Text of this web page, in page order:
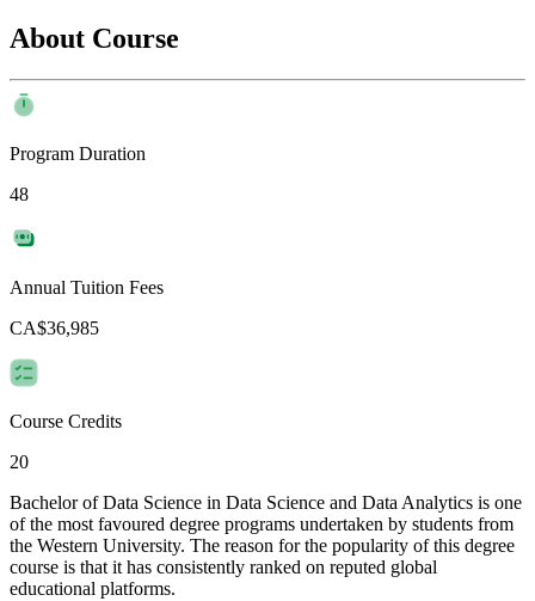
About Course
Program Duration
48
Annual Tuition Fees
CA$36,985
Course Credits
20
Bachelor of Data Science in Data Science and Data Analytics is one
of the most favoured degree programs undertaken by students from
the Western University. The reason for the popularity of this degree
course is that it has consistently ranked on reputed global
educational platforms.